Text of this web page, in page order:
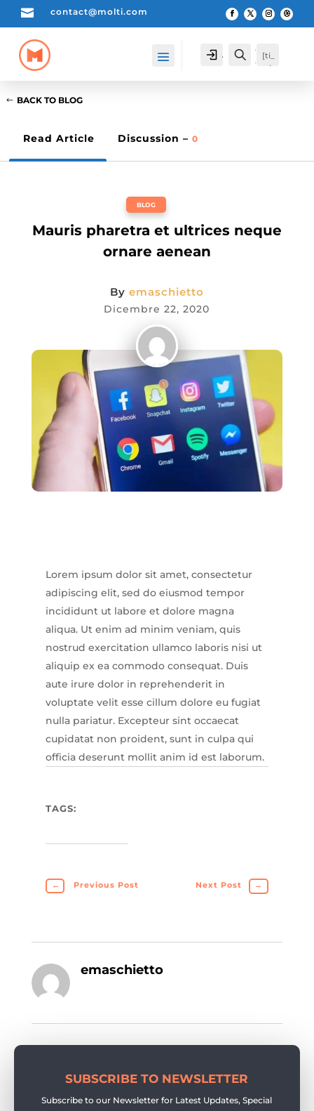
 contact@molti.com
Account Search
[ti_
wis
r]
[cartpops_cart_launche
r]
BACK TO BLOG
Read Article Discussion – 0
BLOG
Mauris pharetra et ultrices neque
ornare aenean
By emaschietto
Dicembre 22, 2020
Lorem ipsum dolor sit amet, consectetur
adipiscing elit, sed do eiusmod tempor
incididunt ut labore et dolore magna
aliqua. Ut enim ad minim veniam, quis
nostrud exercitation ullamco laboris nisi ut
aliquip ex ea commodo consequat. Duis
aute irure dolor in reprehenderit in
voluptate velit esse cillum dolore eu fugiat
nulla pariatur. Excepteur sint occaecat
cupidatat non proident, sunt in culpa qui
officia deserunt mollit anim id est laborum.
TAGS:
← Previous Post Next Post →
emaschietto
SUBSCRIBE TO NEWSLETTER
Subscribe to our Newsletter for Latest Updates, Special